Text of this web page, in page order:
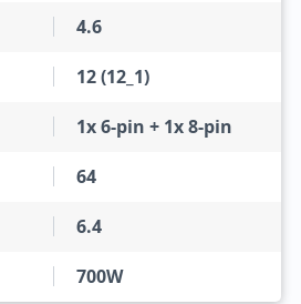
4.6
12 (12_1)
1x 6-pin + 1x 8-pin
64
6.4
700W